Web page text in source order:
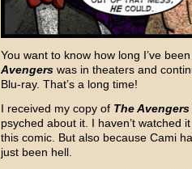
You want to know how long I’ve
Avengerswas in theaters and
Blu-ray. That’s a long time!
I received my copy of The Avengers
psyched about it. I haven’t watched
this comic. But also because Cami
just been hell.